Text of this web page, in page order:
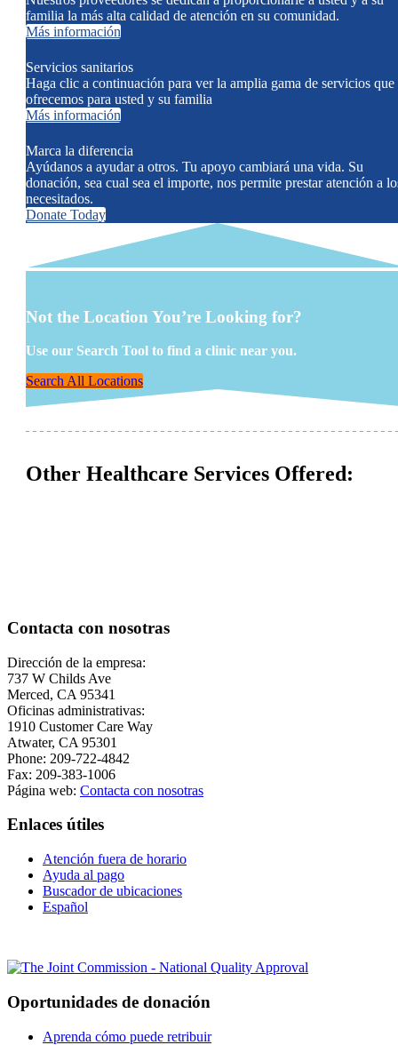
familia la más alta calidad de atención en su comunidad.
Más información
Servicios sanitarios
Haga clic a continuación para ver la amplia gama de servicios que
ofrecemos para usted y su familia
Más información
Marca la diferencia
Ayúdanos a ayudar a otros. Tu apoyo cambiará una vida. Su
donación, sea cual sea el importe, nos permite prestar atención a
necesitados.
Donate Today
Not the Location You’re Looking for?
Use our Search Tool to find a clinic near you.
Search All Locations
Other Healthcare Services Offered:
Contacta con nosotras
Dirección de la empresa:
737 W Childs Ave
Merced, CA 95341
Oficinas administrativas:
1910 Customer Care Way
Atwater, CA 95301
Phone: 209-722-4842
Fax: 209-383-1006
Página web: Contacta con nosotras
Enlaces útiles
Atención fuera de horario
Ayuda al pago
Buscador de ubicaciones
Español
Oportunidades de donación
Aprenda cómo puede retribuir